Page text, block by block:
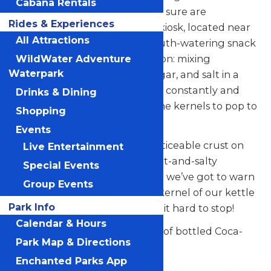
called Kettle Corn, but boy, we sure are
appreciative! Our Kettle Corn kiosk, located near
Logger’s Run, creates the mouth-watering snack
using the traditional preparation: mixing
gourmet popping corn, oil, sugar, and salt in a
large, hot kettle – then stirring constantly and
waiting ever-so-patiently for the kernels to pop to
This concoction produces a noticeable crust on
the popcorn’s exterior – a sweet-and-salty
marriage made in heaven. But we’ve got to warn
you – once you pop one tasty kernel of our kettle
corn in your mouth, you’ll find it hard to stop!
Wash it all down with a variety of bottled Coca-
Cola beverages.
Cabana Rentals
Rides & Experiences
All Attractions
WildWater Adventure
Waterpark
Drinks & Dining
Shopping
Events
Live Entertainment
Special Events
Group Events
Park Info
Calendar & Hours
Park Map & Directions
Enchanted Parks App